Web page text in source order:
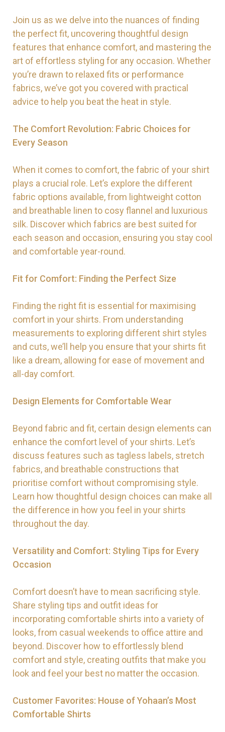
Join us as we delve into the nuances of finding
the perfect fit, uncovering thoughtful design
features that enhance comfort, and mastering the
art of effortless styling for any occasion. Whether
you’re drawn to relaxed fits or performance
fabrics, we’ve got you covered with practical
advice to help you beat the heat in style.
The Comfort Revolution: Fabric Choices for
Every Season
When it comes to comfort, the fabric of your shirt
plays a crucial role. Let’s explore the different
fabric options available, from lightweight cotton
and breathable linen to cosy flannel and luxurious
silk. Discover which fabrics are best suited for
each season and occasion, ensuring you stay cool
and comfortable year-round.
Fit for Comfort: Finding the Perfect Size
Finding the right fit is essential for maximising
comfort in your shirts. From understanding
measurements to exploring different shirt styles
and cuts, we’ll help you ensure that your shirts fit
like a dream, allowing for ease of movement and
all-day comfort.
Design Elements for Comfortable Wear
Beyond fabric and fit, certain design elements can
enhance the comfort level of your shirts. Let’s
discuss features such as tagless labels, stretch
fabrics, and breathable constructions that
prioritise comfort without compromising style.
Learn how thoughtful design choices can make all
the difference in how you feel in your shirts
throughout the day.
Versatility and Comfort: Styling Tips for Every
Occasion
Comfort doesn’t have to mean sacrificing style.
Share styling tips and outfit ideas for
incorporating comfortable shirts into a variety of
looks, from casual weekends to office attire and
beyond. Discover how to effortlessly blend
comfort and style, creating outfits that make you
look and feel your best no matter the occasion.
Customer Favorites: House of Yohaan’s Most
Comfortable Shirts